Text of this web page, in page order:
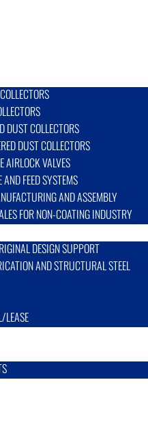
DUST COLLECTORS
DUST COLLECTORS
AIRLOCK VALVES
FEED SYSTEMS
AND ASSEMBLY
FOR NON-COATING INDUSTRY
DESIGN SUPPORT
AND STRUCTURAL STEEL
LEASE